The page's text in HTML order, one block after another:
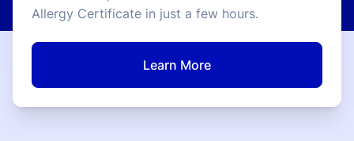
Allergy Certificate in just a few hours.
Learn More